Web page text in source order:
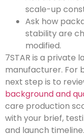
scale-up
Ask how
stability are
modified.
7STAR is a private
manufacturer. For
next step is to
background and
care production
with your brief,
and launch timeline.